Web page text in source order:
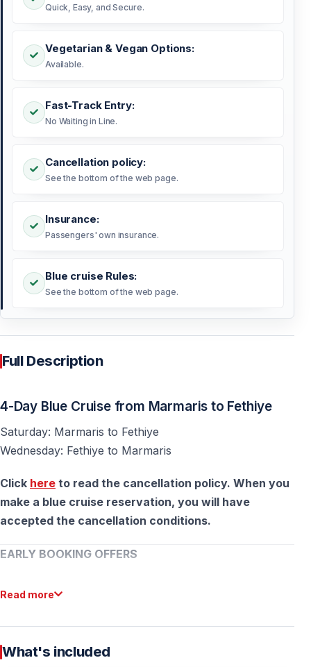
Quick, Easy, and Secure.
Vegetarian & Vegan Options:
Available.
Fast-Track Entry:
No Waiting in Line.
Cancellation policy:
See the bottom of the web page.
Insurance:
Passengers' own insurance.
Blue cruise Rules:
See the bottom of the web page.
Full Description
4-Day Blue Cruise from Marmaris to Fethiye
Saturday: Marmaris to Fethiye
Wednesday: Fethiye to Marmaris
Click here to read the cancellation policy. When you
make a blue cruise reservation, you will have
accepted the cancellation conditions.
EARLY BOOKING OFFERS
10% discountfor bookings made between
Read more
What's included